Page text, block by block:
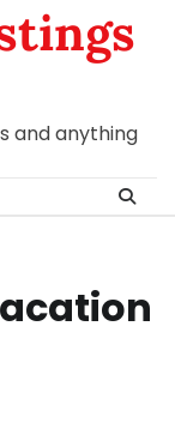
and anything